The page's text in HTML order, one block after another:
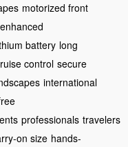
motorized front
enhanced
battery long
control secure
international
professionals travelers
on size hands-